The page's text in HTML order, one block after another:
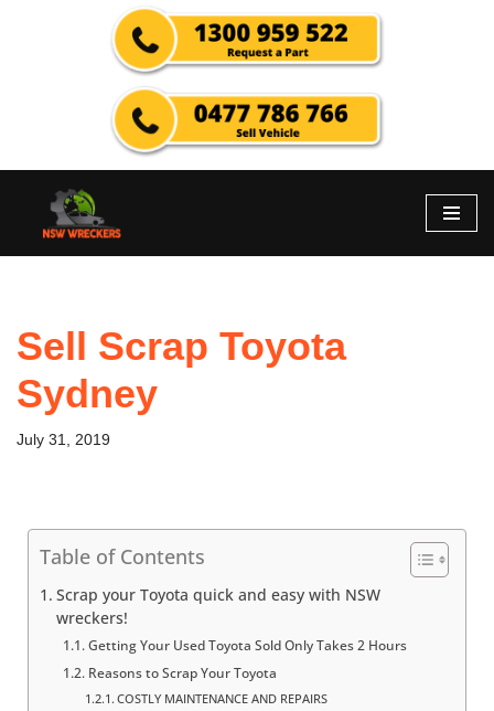
Sell Scrap Toyota
Sydney
July 31, 2019
Table of Contents
Scrap your Toyota quick and easy with NSW
wreckers!
Getting Your Used Toyota Sold Only Takes 2 Hours
Reasons to Scrap Your Toyota
COSTLY MAINTENANCE AND REPAIRS